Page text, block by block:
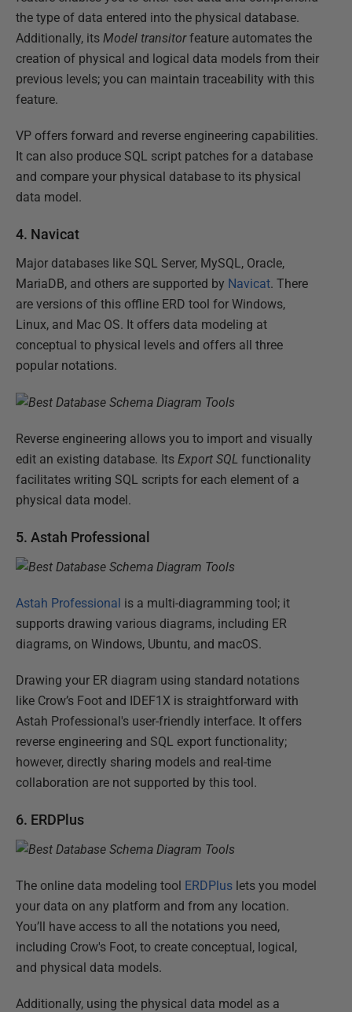
the type of data entered into the physical database.
Additionally, its Model transitorfeature automates the
creation of physical and logical data models from their
previous levels; you can maintain traceability with this
feature.
VP offers forward and reverse engineering capabilities.
It can also produce SQL script patches for a database
and compare your physical database to its physical
data model.
4. Navicat
Major databases like SQL Server, MySQL, Oracle,
MariaDB, and others are supported by Navicat. There
are versions of this offline ERD tool for Windows,
Linux, and Mac OS. It offers data modeling at
conceptual to physical levels and offers all three
popular notations.
Reverse engineering allows you to import and visually
edit an existing database. Its Export SQL functionality
facilitates writing SQL scripts for each element of a
physical data model.
5. Astah Professional
Astah Professional is a multi-diagramming tool; it
supports drawing various diagrams, including ER
diagrams, on Windows, Ubuntu, and macOS.
Drawing your ER diagram using standard notations
like Crow’s Foot and IDEF1X is straightforward with
Astah Professional's user-friendly interface. It offers
reverse engineering and SQL export functionality;
however, directly sharing models and real-time
collaboration are not supported by this tool.
6. ERDPlus
The online data modeling tool ERDPlus lets you model
your data on any platform and from any location.
You’ll have access to all the notations you need,
including Crow's Foot, to create conceptual, logical,
and physical data models.
Additionally, using the physical data model as a